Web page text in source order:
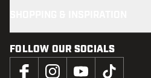
FOLLOW OUR SOCIALS